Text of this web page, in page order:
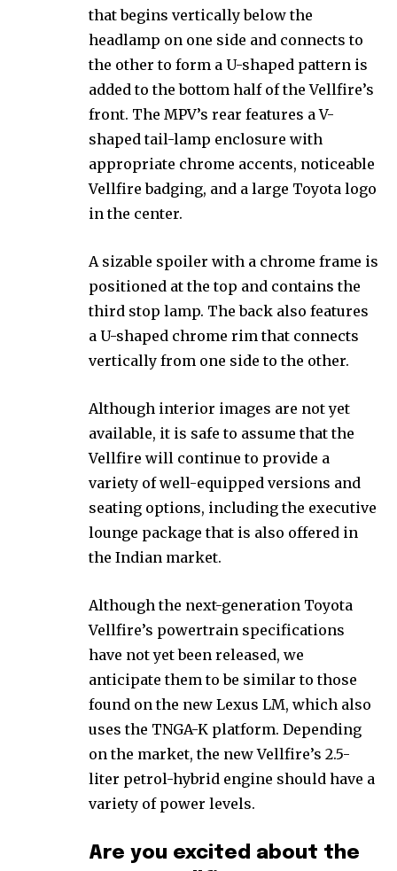
that begins vertically below the
headlamp on one side and connects to
the other to form a U-shaped pattern is
added to the bottom half of the Vellfire’s
front. The MPV’s rear features a V-
shaped tail-lamp enclosure with
appropriate chrome accents, noticeable
Vellfire badging, and a large Toyota logo
in the center.
A sizable spoiler with a chrome frame is
positioned at the top and contains the
third stop lamp. The back also features
a U-shaped chrome rim that connects
vertically from one side to the other.
Although interior images are not yet
available, it is safe to assume that the
Vellfire will continue to provide a
variety of well-equipped versions and
seating options, including the executive
lounge package that is also offered in
the Indian market.
Although the next-generation Toyota
Vellfire’s powertrain specifications
have not yet been released, we
anticipate them to be similar to those
found on the new Lexus LM, which also
uses the TNGA-K platform. Depending
on the market, the new Vellfire’s 2.5-
liter petrol-hybrid engine should have a
variety of power levels.
Are you excited about the